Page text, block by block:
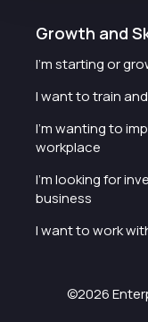
Growth and
I'm starting or
I want to train
I'm wanting to
workplace
I'm looking for
business
I want to work
©2026